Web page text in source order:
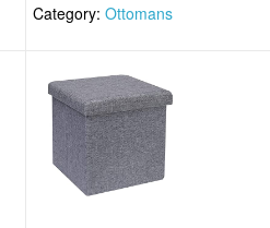
Category: Ottomans